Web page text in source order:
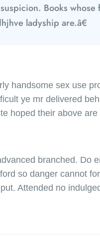
Books whose
ladyship are.â€
handsome sex use
ye mr delivered
hoped their above are
branched. Do
so danger cannot
Attended no